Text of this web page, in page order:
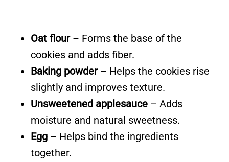
Oat flour– Forms the base of the
cookies and adds fiber.
Baking powder– Helps the cookies rise
slightly and improves texture.
Unsweetened applesauce – Adds
moisture and natural sweetness.
Egg – Helps bind the ingredients
together.